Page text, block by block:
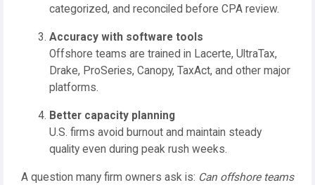
categorized, and reconciled before CPA review.
Accuracy with software tools
Offshore teams are trained in Lacerte, UltraTax,
Drake, ProSeries, Canopy, TaxAct, and other major
platforms.
Better capacity planning
U.S. firms avoid burnout and maintain steady
quality even during peak rush weeks.
A question many firm owners ask is: Can offshore teams